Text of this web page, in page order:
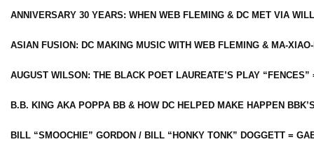
ANNIVERSARY 30 YEARS: WHEN WEB FLEMING & DC MET VIA
ASIAN FUSION: DC MAKING MUSIC WITH WEB FLEMING & MA-
AUGUST WILSON: THE BLACK POET LAUREATE’S PLAY
B.B. KING AKA POPPA BB & HOW DC HELPED MAKE HAPPEN
BILL “SMOOCHIE” GORDON / BILL “HONKY TONK” DOGGETT =